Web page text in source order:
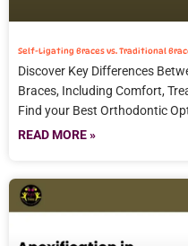
Self-Ligating Braces vs. Traditional
Discover Key Differences
Braces, Including Comfort,
Find your Best Orthodontic
READ MORE »